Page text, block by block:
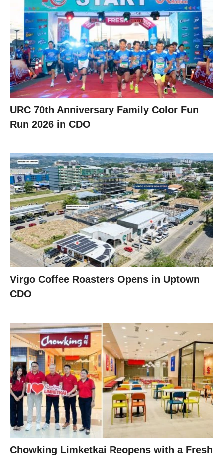
URC 70th Anniversary Family Color Fun
Run 2026 in CDO
Virgo Coffee Roasters Opens in Uptown
CDO
Chowking Limketkai Reopens with a Fresh